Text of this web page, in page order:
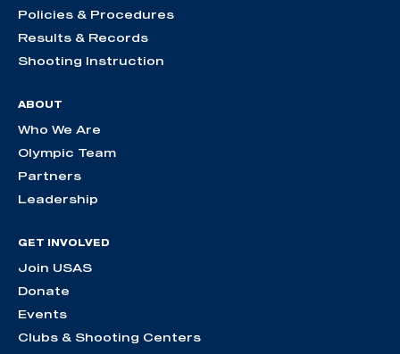
Policies & Procedures
Results & Records
Shooting Instruction
ABOUT
Who We Are
Olympic Team
Partners
Leadership
GET INVOLVED
Join USAS
Donate
Events
Clubs & Shooting Centers